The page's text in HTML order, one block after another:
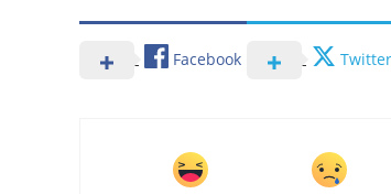
Facebook Twitter